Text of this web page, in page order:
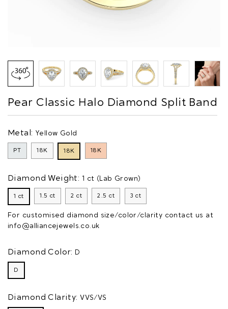
Pear Classic Halo Diamond Split Band
Metal: Yellow Gold
PT 18K 18K 18K
Diamond Weight: 1 ct (Lab Grown)
1 ct 1.5 ct 2 ct 2.5 ct 3 ct
For customised diamond size/color/clarity contact us at
info@alliancejewels.co.uk
Diamond Color: D
D
Diamond Clarity: VVS/VS